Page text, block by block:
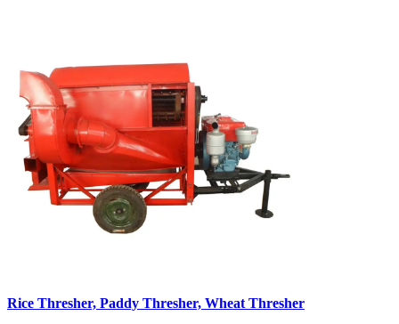
Rice Thresher, Paddy Thresher, Wheat Thresher